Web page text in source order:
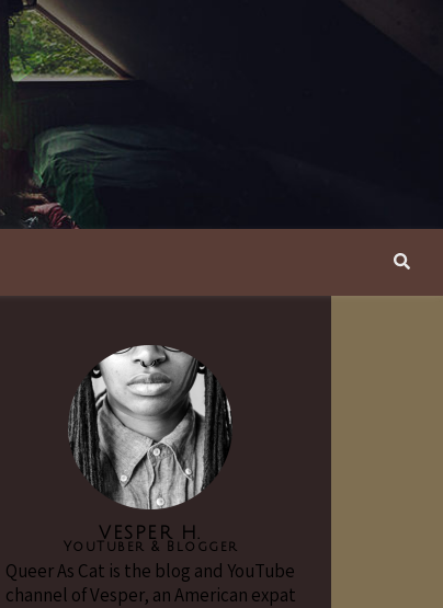
VESPER H.
YouTuber & Blogger
Queer As Cat is the blog and YouTube
channel of Vesper, an American expat